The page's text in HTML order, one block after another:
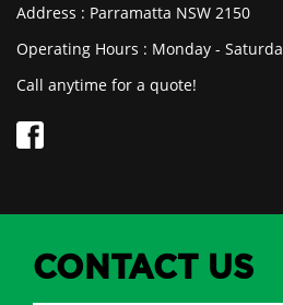
Address : Parramatta NSW 2150
Operating Hours : Monday -
Call anytime for a quote!
CONTACT US